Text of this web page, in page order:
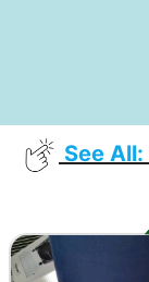
See All: